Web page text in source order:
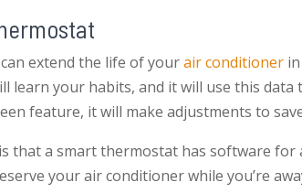
extend the life of yourair conditioner
learn your habits, and it will use this data
feature, it will make adjustments to
that a smart thermostat has software for
your air conditioner while you’re